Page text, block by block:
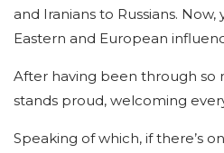
and Iranians to Russians.
Eastern and European
After having been through so
stands proud, welcoming
Speaking of which, if there’s